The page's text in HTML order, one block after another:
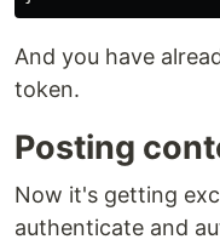
And you have
token.
Posting
Now it's getting
authenticate and